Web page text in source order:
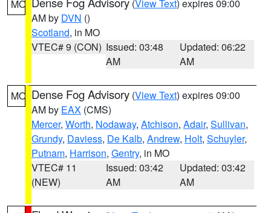
MO (View Text) expires 09:00
AM by DVN ()
Scotland, in MO
VTEC# 9 (CON) Issued: 03:48
AM
Updated: 06:22
AM
MO Dense Fog Advisory (View Text) expires 09:00
AM by EAX (CMS)
Mercer, Worth, Nodaway, Atchison, Adair, Sullivan,
Grundy, Daviess, De Kalb, Andrew, Holt, Schuyler,
Putnam, Harrison, Gentry, in MO
VTEC# 11
(NEW)
Issued: 03:42
AM
Updated: 03:42
AM